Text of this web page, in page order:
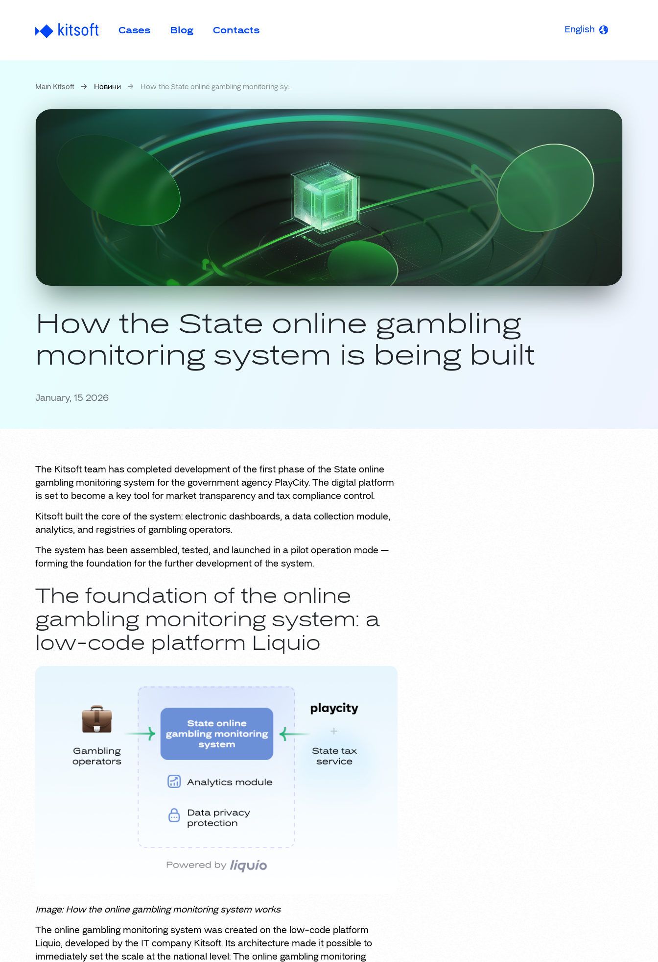
Cases Blog Contacts English
Main Kitsoft Новини How the State online gambling monitoring system is being built
How the State online gambling
monitoring system is being built
January, 15 2026
The Kitsoft team has completed development of the first phase of the State online
gambling monitoring system for the government agency PlayCity. The digital platform
is set to become a key tool for market transparency and tax compliance control.
Kitsoft built the core of the system: electronic dashboards, a data collection module,
analytics, and registries of gambling operators.
The system has been assembled, tested, and launched in a pilot operation mode —
forming the foundation for the further development of the system.
The foundation of the online
gambling monitoring system: a
low-code platform Liquio
Image: How the online gambling monitoring system works
The online gambling monitoring system was created on the low-code platform
Liquio, developed by the IT company Kitsoft. Its architecture made it possible to
immediately set the scale at the national level: The online gambling monitoring